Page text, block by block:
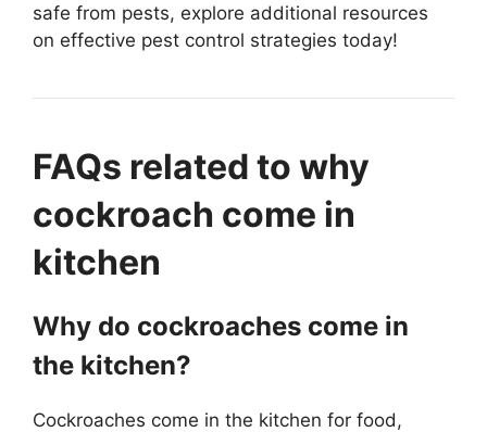
safe from pests, explore additional resources
on effective pest control strategies today!
FAQs related to why
cockroach come in
kitchen
Why do cockroaches come in
the kitchen?
Cockroaches come in the kitchen for food,